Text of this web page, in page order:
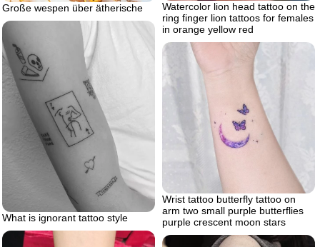
Watercolor lion head tattoo on the
ring finger lion tattoos for females
in orange yellow red
Große wespen über ätherische
What is ignorant tattoo style
Wrist tattoo butterfly tattoo on
arm two small purple butterflies
purple crescent moon stars